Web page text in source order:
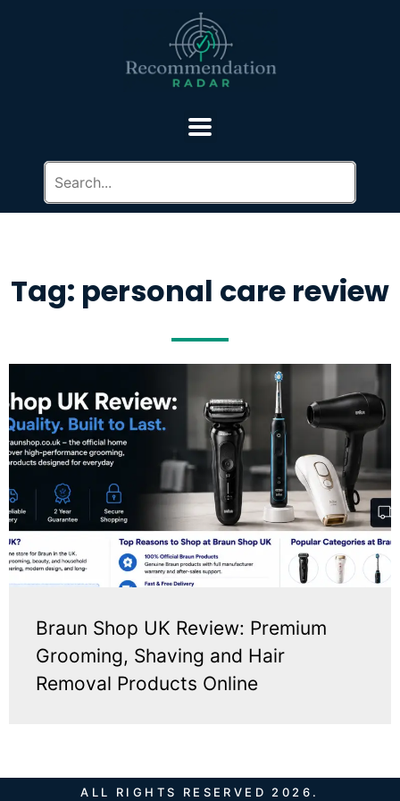
Tag: personal care review
Braun Shop UK Review: Premium
Grooming, Shaving and Hair
Removal Products Online
ALL RIGHTS RESERVED 2026.